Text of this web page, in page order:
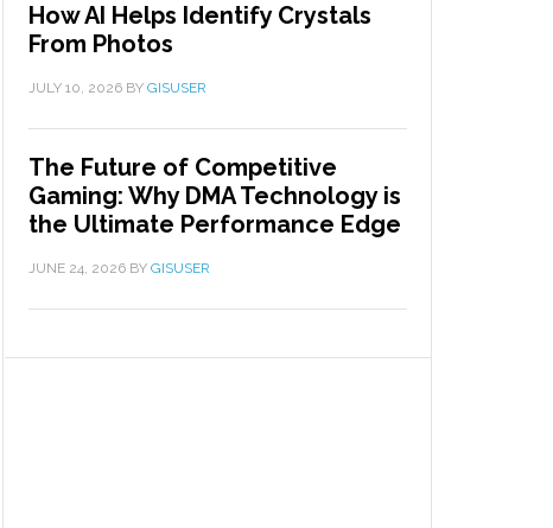
How AI Helps Identify Crystals
From Photos
JULY 10, 2026 BY GISUSER
The Future of Competitive
Gaming: Why DMA Technology is
the Ultimate Performance Edge
JUNE 24, 2026 BY GISUSER